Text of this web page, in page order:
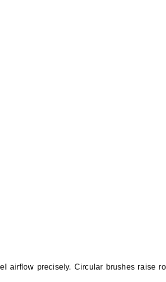
airflow precisely. Circular brushes raise